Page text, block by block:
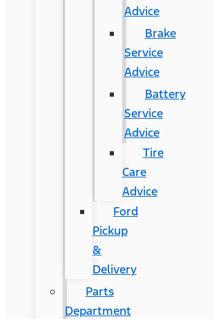
Advice
Brake
Service
Advice
Battery
Service
Advice
Tire
Care
Advice
Ford
Pickup
&
Delivery
Parts
Department